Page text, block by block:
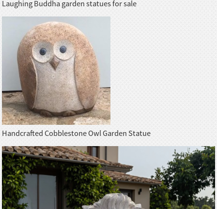
Laughing Buddha garden statues for sale
Handcrafted Cobblestone Owl Garden Statue